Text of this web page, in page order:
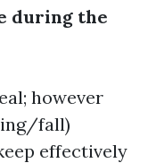
during the
however
fall)
effectively